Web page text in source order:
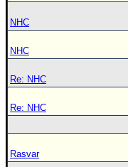
NHC
NHC
Re: NHC
Re: NHC
Rasvar